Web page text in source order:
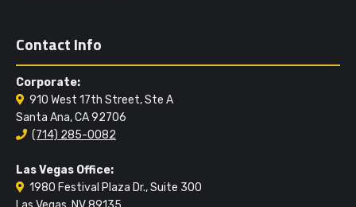
Contact Info
Corporate:
910 West 17th Street, Ste A
Santa Ana, CA 92706
(714) 285-0082
Las Vegas Office:
1980 Festival Plaza Dr., Suite 300